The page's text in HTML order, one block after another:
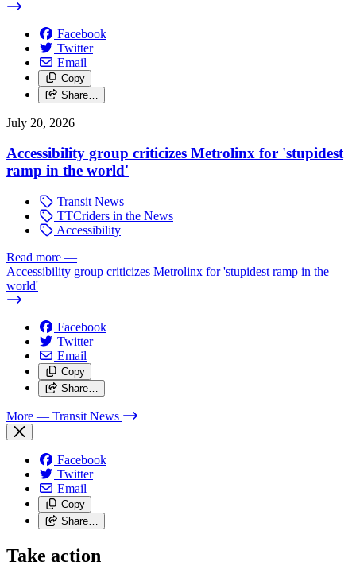
Facebook
Twitter
Email
Copy
Share…
July 20, 2026
Accessibility group criticizes Metrolinx for 'stupidest
ramp in the world'
Transit News
TTCriders in the News
Accessibility
Read more —
Accessibility group criticizes Metrolinx for 'stupidest ramp in the
world'
Facebook
Twitter
Email
Copy
Share…
More — Transit News
Facebook
Twitter
Email
Copy
Share…
Take action